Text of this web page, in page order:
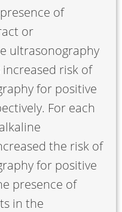
of
or
ultrasonography
risk of
for positive
For each
the risk of
for positive
presence of
in the